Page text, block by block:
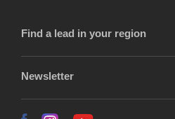
Find a lead in your region
Newsletter